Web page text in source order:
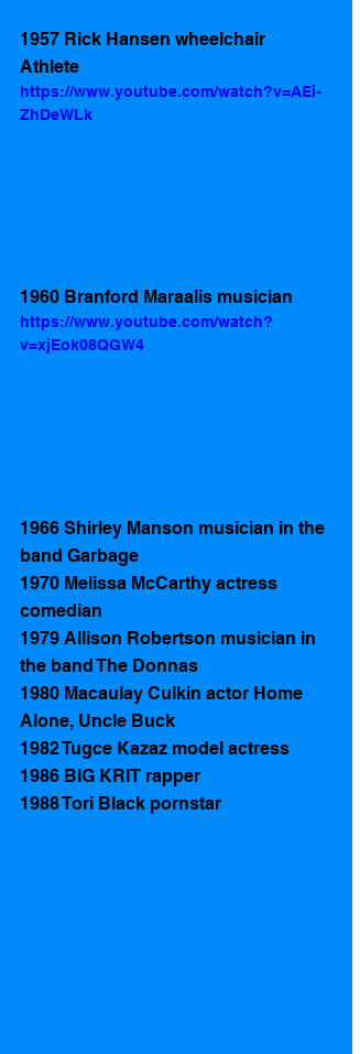
1957 Rick Hansen wheelchair
Athlete
https://www.youtube.com/watch?v=AEi-
ZhDeWLk
1960 Branford Maraalis musician
https://www.youtube.com/watch?
v=xjEok08QGW4
1966 Shirley Manson musician in the
band Garbage
1970 Melissa McCarthy actress
comedian
1979 Allison Robertson musician in
the band The Donnas
1980 Macaulay Culkin actor Home
Alone, Uncle Buck
1982 Tugce Kazaz model actress
1986 BIG KRIT rapper
1988 Tori Black pornstar